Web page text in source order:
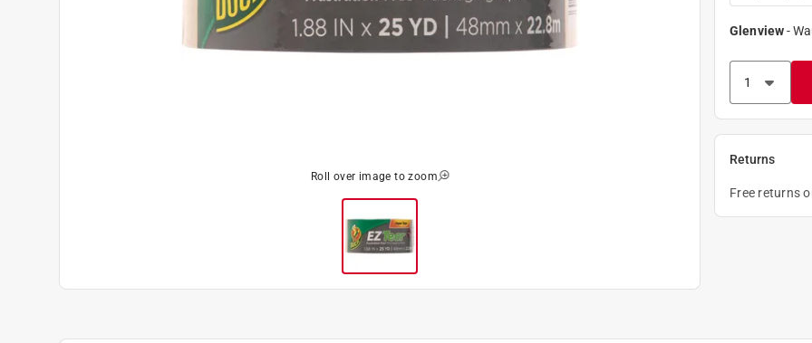
Roll over image to zoom
Glenview-
Returns
Free returns